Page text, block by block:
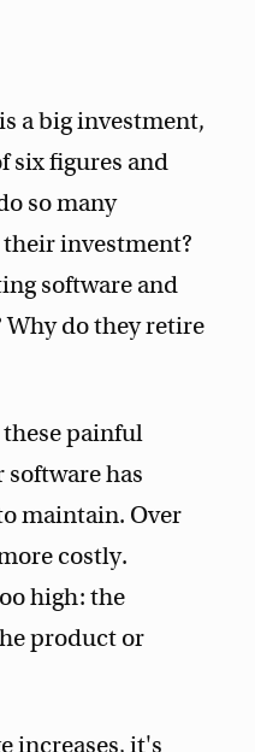
a big investment,
six figures and
so many
investment?
software and
do they retire
painful
has
maintain. Over
costly.
high: the
product or
increases, it's